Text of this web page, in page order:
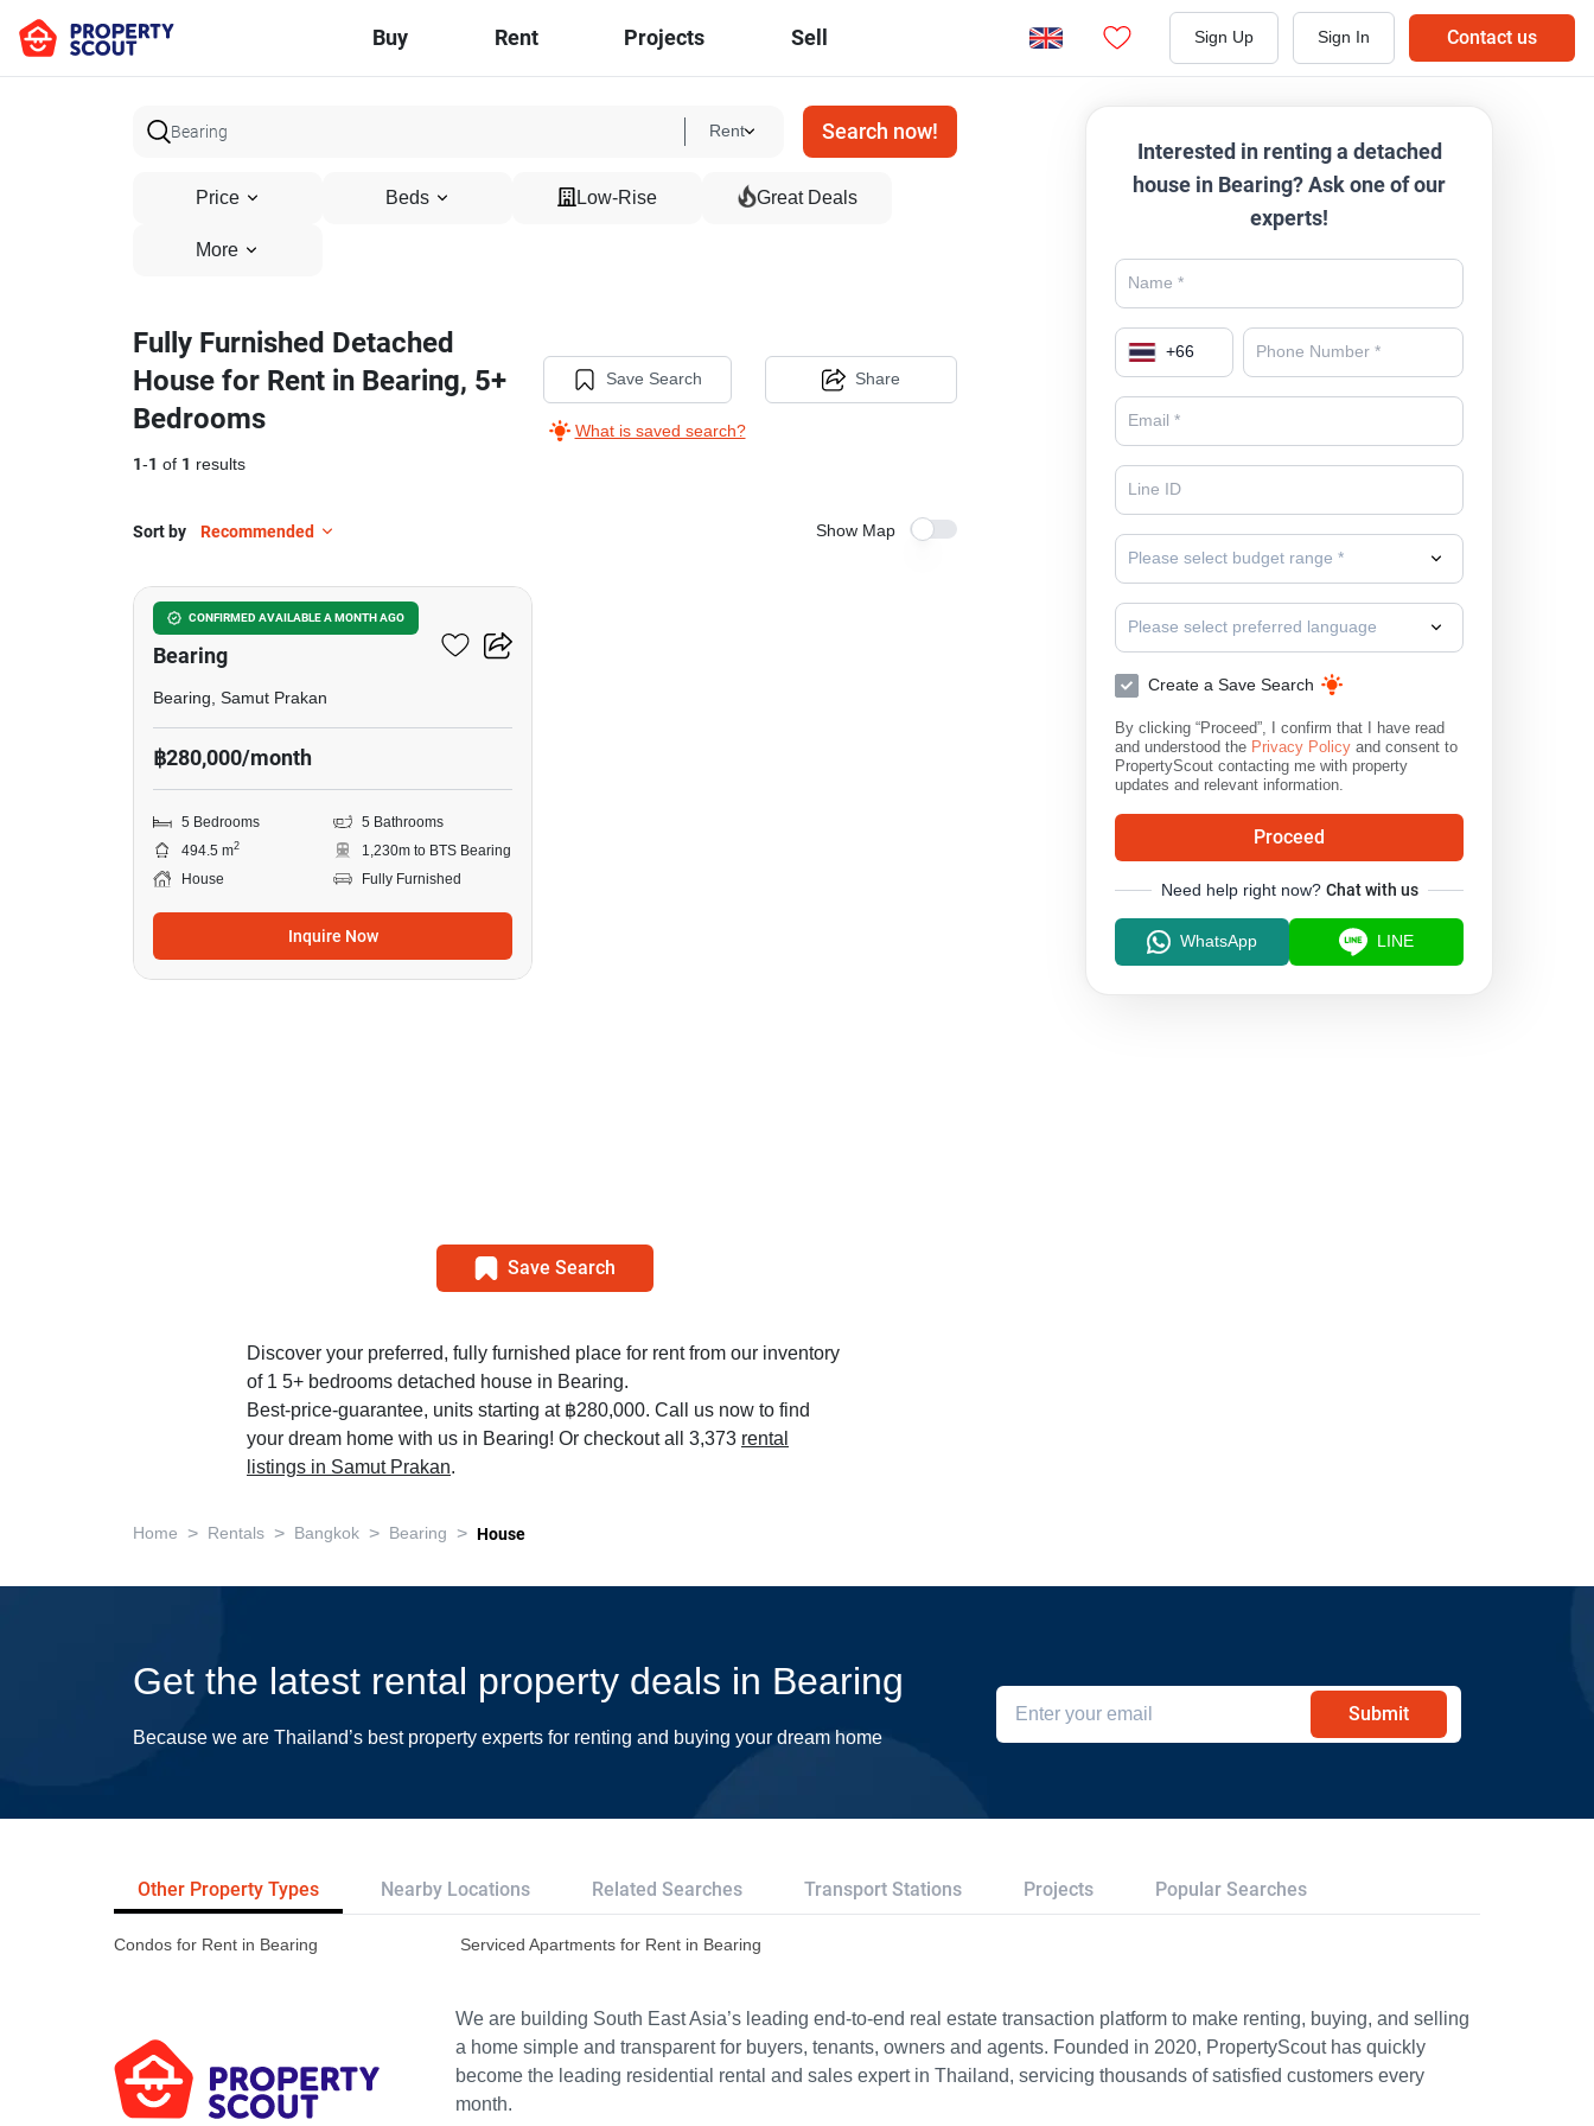
Buy Rent Projects Sell Sign Up Sign In Contact us
Rent Search now!
Price Beds Low-Rise Great Deals
More
Fully Furnished Detached
House for Rent in Bearing, 5+
Bedrooms
1-1 of 1 results
Save Search
What is saved search?
Share
Sort by Recommended Show Map
CONFIRMED AVAILABLE A MONTH AGO
5-BR House Near BTS
Bearing
Bearing, Samut Prakan
฿280,000/month
5 Bedrooms
5 Bathrooms
494.5 m2
1,230m to BTS Bearing
House
Fully Furnished
Inquire Now
Save Search
Discover your preferred, fully furnished place for rent from our inventory
of 1 5+ bedrooms detached house in Bearing.
Best-price-guarantee, units starting at ฿280,000. Call us now to find
your dream home with us in Bearing! Or checkout all 3,373 rental
listings in Samut Prakan.
Interested in renting a detached
house in Bearing? Ask one of our
experts!
+66
Please select budget range *
Please select preferred language
Create a Save Search
By clicking “Proceed”, I confirm that I have read
and understood the Privacy Policy and consent to
PropertyScout contacting me with property
updates and relevant information.
Proceed
Need help right now? Chat with us
WhatsApp LINE
Home > Rentals > Bangkok > Bearing > House
Get the latest rental property deals in Bearing
Because we are Thailand’s best property experts for renting and buying your dream home
Submit
Other Property Types Nearby Locations Related Searches Transport Stations Projects Popular Searches
Condos for Rent in Bearing Serviced Apartments for Rent in Bearing
We are building South East Asia’s leading end-to-end real estate transaction platform to make renting, buying, and selling
a home simple and transparent for buyers, tenants, owners and agents. Founded in 2020, PropertyScout has quickly
become the leading residential rental and sales expert in Thailand, servicing thousands of satisfied customers every
month.